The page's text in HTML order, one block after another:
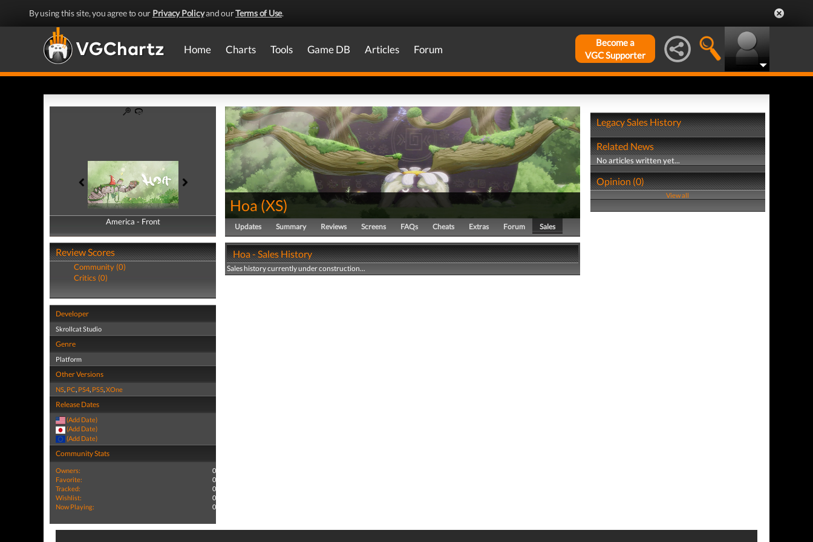
By using this site, you agree to our Privacy Policyand ourTerms of Use.
Home Charts Tools Game DB Articles Forum
Become a
VGC Supporter
America - Front
America - Back
Review Scores
Community (0)
Critics (0)
Developer
Skrollcat Studio
Genre
Platform
Other Versions
NS, PC, PS4, PS5,XOne
Release Dates
(Add Date)
(Add Date)
(Add Date)
Community Stats
Owners:
0
Favorite:
0
Tracked:
0
Wishlist:
0
Now Playing:
0
Hoa(XS)
Updates Summary Reviews Screens FAQs Cheats Extras Forum Sales
Hoa - Sales History
Sales history currently under construction...
Legacy Sales History
Related News
No articles written yet...
Opinion (0)
View all